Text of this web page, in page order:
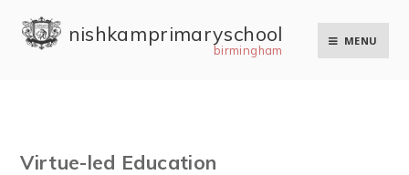
nishkam primary school
birmingham
MENU
Virtue-led Education